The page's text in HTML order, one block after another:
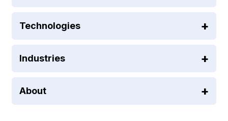
Technologies
Industries
About